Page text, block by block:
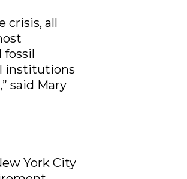
crisis, all
fossil
institutions
said Mary
York City